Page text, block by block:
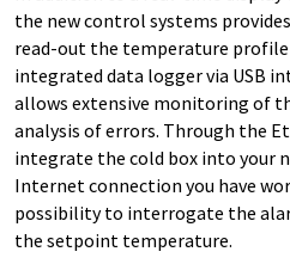
the new control systems
read-out the temperature
integrated data logger via USB
allows extensive monitoring of
analysis of errors. Through the
integrate the cold box into your
Internet connection you have
possibility to interrogate the
the setpoint temperature.